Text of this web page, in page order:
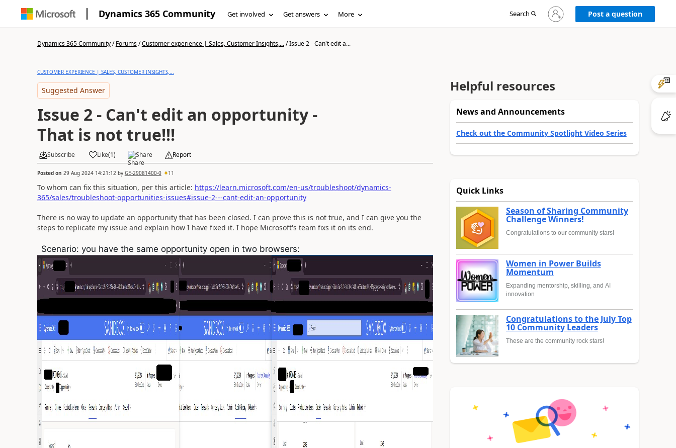
Dynamics 365 Community Get involved Get answers More Search
Sign
in
Post a question
Dynamics 365 Community/Forums/Customer experience | Sales, Customer Insights,.../Issue 2 - Can't edit a...
CUSTOMER EXPERIENCE | SALES, CUSTOMER INSIGHTS,...
Suggested Answer
Issue 2 - Can't edit an opportunity -
That is not true!!!
Subscribe Like(1) Share Report
Posted on 29 Aug 2024 14:21:12 by GE-29081400-0 11
To whom can fix this situation, per this article: https://learn.microsoft.com/en-us/troubleshoot/dynamics-
365/sales/troubleshoot-opportunities-issues#issue-2---cant-edit-an-opportunity
There is no way to update an opportunity that has been closed. I can prove this is not true, and I can give you the
steps to replicate my issue and explain how I have fixed it. I hope Microsoft's team fixs it on its end.
Scenario: you have the same opportunity open in two browsers:
Helpful resources
News and Announcements
Check out the Community Spotlight Video Series
Quick Links
Season of Sharing Community
Challenge Winners!
Congratulations to our community stars!
Women in Power Builds
Momentum
Expanding mentorship, skilling, and AI
innovation
Congratulations to the July Top
10 Community Leaders
These are the community rock stars!